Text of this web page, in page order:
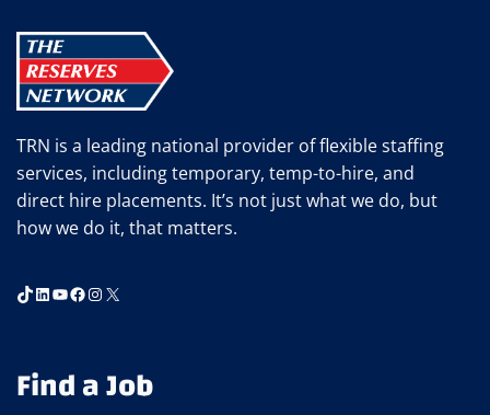
TRN is a leading national provider of flexible staffing
services, including temporary, temp-to-hire, and
direct hire placements. It’s not just what we do, but
how we do it, that matters.
TikTok
LinkedIn
YouTube
Facebook
Instagram
X
Find a Job